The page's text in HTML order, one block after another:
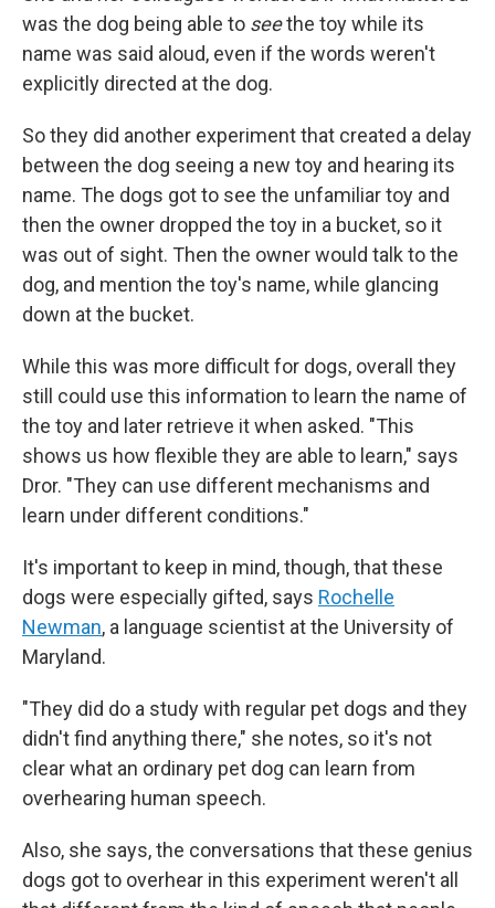
was the dog being able to seethe toy while its
name was said aloud, even if the words weren't
explicitly directed at the dog.
So they did another experiment that created a delay
between the dog seeing a new toy and hearing its
name. The dogs got to see the unfamiliar toy and
then the owner dropped the toy in a bucket, so it
was out of sight. Then the owner would talk to the
dog, and mention the toy's name, while glancing
down at the bucket.
While this was more difficult for dogs, overall they
still could use this information to learn the name of
the toy and later retrieve it when asked. "This
shows us how flexible they are able to learn," says
Dror. "They can use different mechanisms and
learn under different conditions."
It's important to keep in mind, though, that these
dogs were especially gifted, says Rochelle
Newman, a language scientist at the University of
Maryland.
"They did do a study with regular pet dogs and they
didn't find anything there," she notes, so it's not
clear what an ordinary pet dog can learn from
overhearing human speech.
Also, she says, the conversations that these genius
dogs got to overhear in this experiment weren't all